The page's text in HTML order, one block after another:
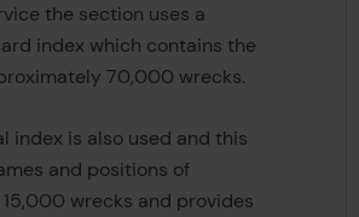
the section uses a
index which contains the
70,000 wrecks.
index is also used and this
and positions of
wrecks and provides